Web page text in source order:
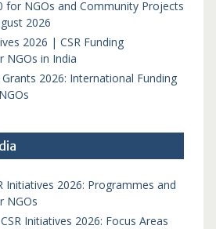
for NGOs and Community Projects
2026
2026 | CSR Funding
NGOs in India
2026: International Funding
Initiatives 2026: Programmes and
NGOs
Initiatives 2026: Focus Areas